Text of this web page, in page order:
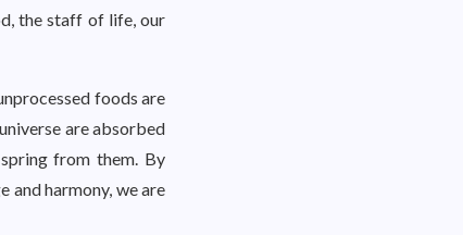
the staff of life, our
foods are
are absorbed
from them. By
and harmony, we are